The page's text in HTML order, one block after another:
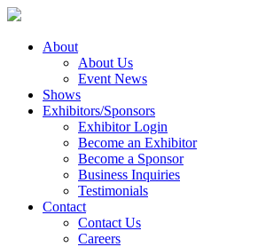
About
About Us
Event News
Shows
Exhibitors/Sponsors
Exhibitor Login
Become an Exhibitor
Become a Sponsor
Business Inquiries
Testimonials
Contact
Contact Us
Careers